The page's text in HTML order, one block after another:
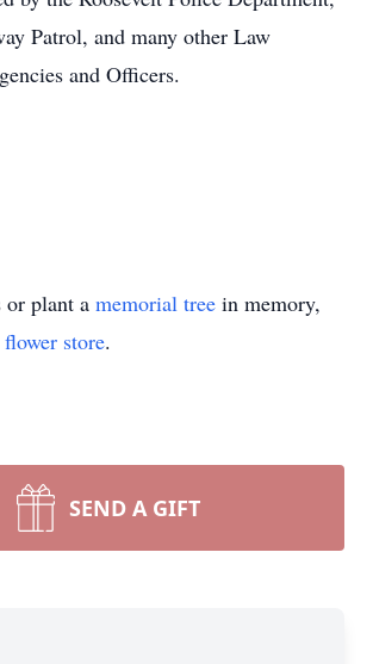
Patrol, and many other Law
and Officers.
or plant a memorial tree in memory,
flower store.
SEND A GIFT